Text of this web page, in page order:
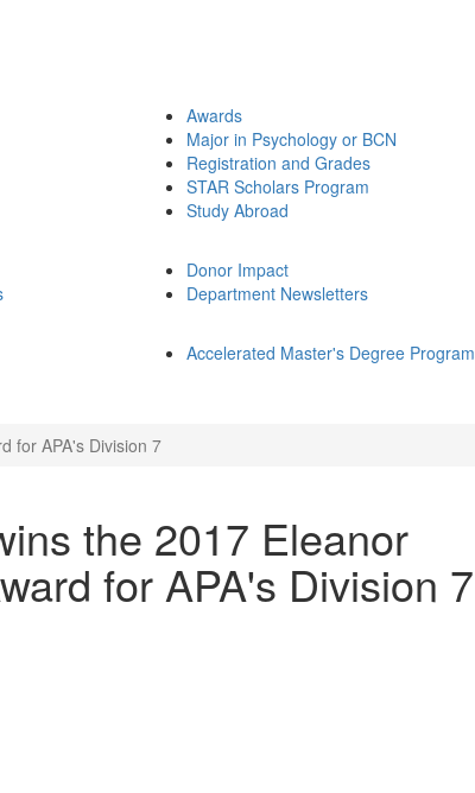
Awards
Major in Psychology or BCN
Registration and Grades
STAR Scholars Program
Study Abroad
Donor Impact
Department Newsletters
Accelerated Master's Degree Program
for APA's Division 7
the 2017 Eleanor
for APA's Division 7